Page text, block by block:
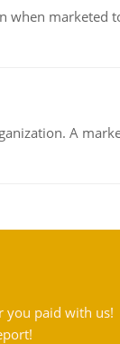
when
A
you paid with us!